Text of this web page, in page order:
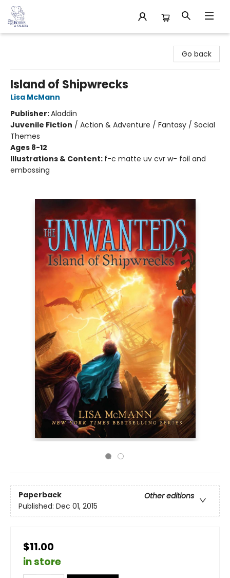
Go back
Island of Shipwrecks
Lisa McMann
Publisher:Aladdin
Juvenile Fiction / Action & Adventure / Fantasy / Social
Themes
Ages 8-12
Illustrations & Content: f-c matte uv cvr w- foil and
embossing
Paperback
Other editions
Published: Dec 01, 2015
$11.00
in store